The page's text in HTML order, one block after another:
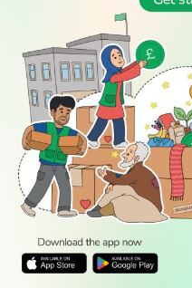
READ
Latest
Stories
All Stories
WATCH
Watch TV
TV Guide
Watch
Anywhere
DISCOVER
Prayer
Times
GIVE
Rightgive
Support Us
© 2026 All Rights Reserved.